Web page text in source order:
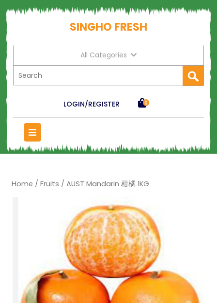
SINGHO FRESH
All Categories
LOGIN/REGISTER 0
Home / Fruits / AUST Mandarin 柑橘 1KG